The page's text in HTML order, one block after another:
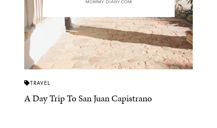
TRAVEL
A Day Trip To San Juan Capistrano